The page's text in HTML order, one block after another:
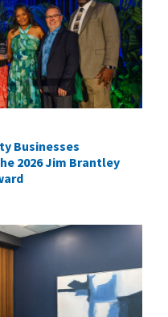
Businesses
2026 Jim Brantley